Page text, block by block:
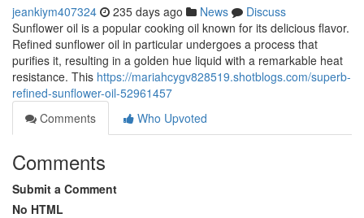
jeankiym407324 235 days ago News
Discuss
Sunflower oil is a popular cooking oil known for its delicious flavor.
Refined sunflower oil in particular undergoes a process that
purifies it, resulting in a golden hue liquid with a remarkable heat
resistance. This https://mariahcygv828519.shotblogs.com/superb-
refined-sunflower-oil-52961457
Comments
Who Upvoted
Comments
Submit a Comment
No HTML